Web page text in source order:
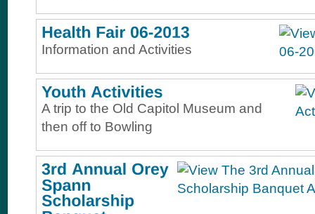
Information and Activities
A trip to the Old Capitol Museum and
then off to Bowling